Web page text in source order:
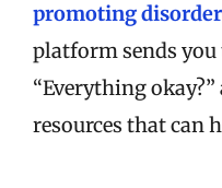
promoting
platform sends you
“Everything
resources that can